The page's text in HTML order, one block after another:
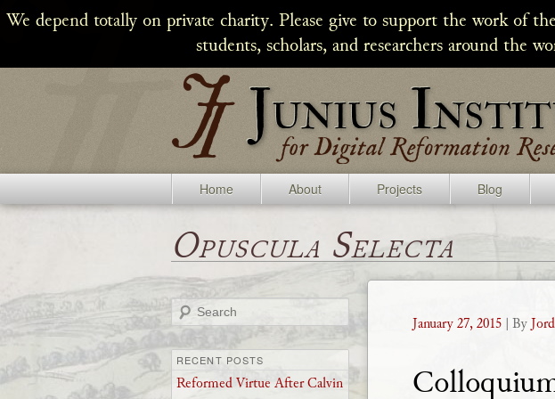
We depend totally on private charity. Please give to support the work of
students, scholars, and researchers around the
Home About Projects Blog
Opuscula Selecta
January 27, 2015 | By
Search
RECENT POSTS
Reformed Virtue After Calvin